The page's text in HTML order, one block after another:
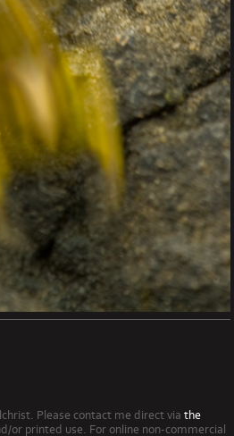
Please contact me direct via the
or printed use. For online non-commercial